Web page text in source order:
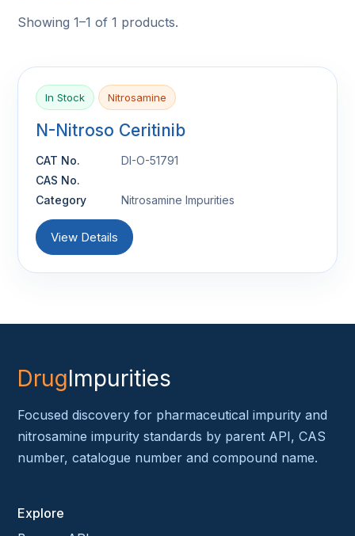
Showing 1–1 of 1 products.
In Stock Nitrosamine
N-Nitroso Ceritinib
CAT No.
DI-O-51791
CAS No.
Category
Nitrosamine Impurities
View Details
DrugImpurities
Focused discovery for pharmaceutical impurity and
nitrosamine impurity standards by parent API, CAS
number, catalogue number and compound name.
Explore